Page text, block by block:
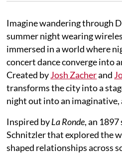
Imagine wandering through
summer night wearing
immersed in a world where
concert dance converge into
Created byJosh Zacherand
transforms the city into a
night out into an imaginative,
Inspired byLa Ronde, an
Schnitzler that explored the
shaped relationships across